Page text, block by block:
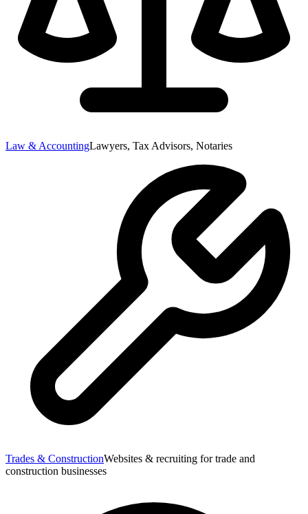
Law & AccountingLawyers, Tax Advisors, Notaries
Trades & ConstructionWebsites & recruiting for trade and
construction businesses